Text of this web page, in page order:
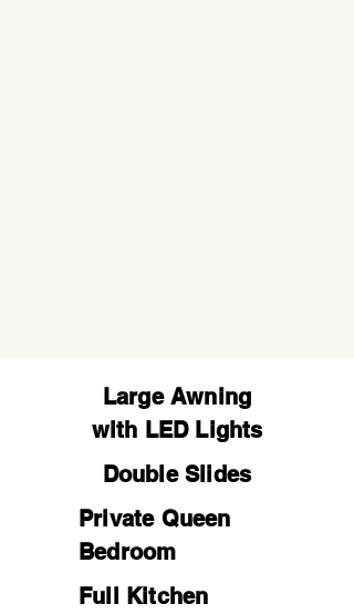
Large Awning
with LED Lights
Double Slides
Private Queen
Bedroom
Full Kitchen